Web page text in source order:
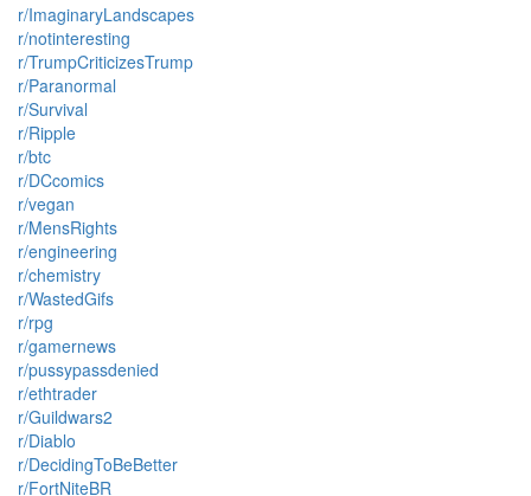
r/ImaginaryLandscapes
r/notinteresting
r/TrumpCriticizesTrump
r/Paranormal
r/Survival
r/Ripple
r/btc
r/DCcomics
r/vegan
r/MensRights
r/engineering
r/chemistry
r/WastedGifs
r/rpg
r/gamernews
r/pussypassdenied
r/ethtrader
r/Guildwars2
r/Diablo
r/DecidingToBeBetter
r/FortNiteBR